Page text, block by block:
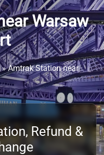
Warsaw
»Amtrak Station near
Refund &